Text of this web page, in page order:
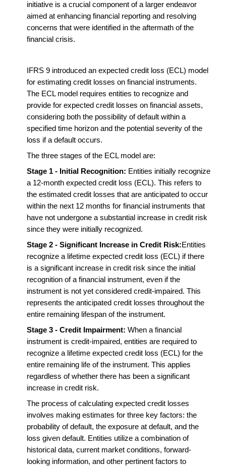
initiative is a crucial component of a larger endeavor
aimed at enhancing financial reporting and resolving
concerns that were identified in the aftermath of the
financial crisis.
IFRS 9 introduced an expected credit loss (ECL) model
for estimating credit losses on financial instruments.
The ECL model requires entities to recognize and
provide for expected credit losses on financial assets,
considering both the possibility of default within a
specified time horizon and the potential severity of the
loss if a default occurs.
The three stages of the ECL model are:
Stage 1 - Initial Recognition: Entities initially recognize
a 12-month expected credit loss (ECL). This refers to
the estimated credit losses that are anticipated to occur
within the next 12 months for financial instruments that
have not undergone a substantial increase in credit risk
since they were initially recognized.
Stage 2 - Significant Increase in Credit Risk:Entities
recognize a lifetime expected credit loss (ECL) if there
is a significant increase in credit risk since the initial
recognition of a financial instrument, even if the
instrument is not yet considered credit-impaired. This
represents the anticipated credit losses throughout the
entire remaining lifespan of the instrument.
Stage 3 - Credit Impairment: When a financial
instrument is credit-impaired, entities are required to
recognize a lifetime expected credit loss (ECL) for the
entire remaining life of the instrument. This applies
regardless of whether there has been a significant
increase in credit risk.
The process of calculating expected credit losses
involves making estimates for three key factors: the
probability of default, the exposure at default, and the
loss given default. Entities utilize a combination of
historical data, current market conditions, forward-
looking information, and other pertinent factors to